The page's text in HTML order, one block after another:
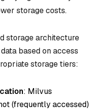
storage costs.
storage architecture
based on access
storage tiers:
: Milvus
(frequently accessed)